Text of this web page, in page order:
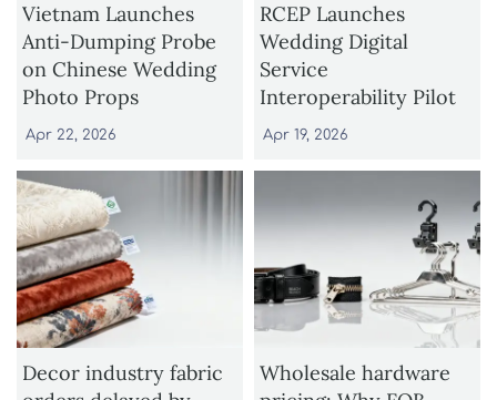
Vietnam Launches
Anti-Dumping Probe
on Chinese Wedding
Photo Props
Apr 22, 2026
RCEP Launches
Wedding Digital
Service
Interoperability Pilot
Apr 19, 2026
Decor industry fabric
Wholesale hardware